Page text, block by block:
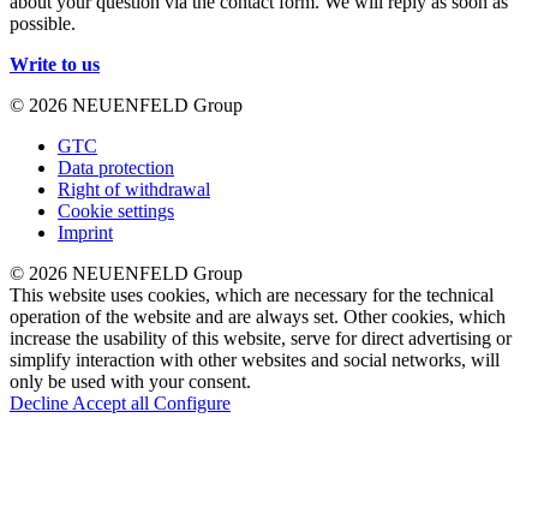
possible.
Write to us
© 2026 NEUENFELD Group
GTC
Data protection
Right of withdrawal
Cookie settings
Imprint
© 2026 NEUENFELD Group
This website uses cookies, which are necessary for the technical
operation of the website and are always set. Other cookies, which
increase the usability of this website, serve for direct advertising or
simplify interaction with other websites and social networks, will
only be used with your consent.
Decline Accept all Configure